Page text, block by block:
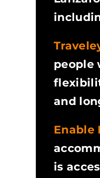
people
and
Enable
is